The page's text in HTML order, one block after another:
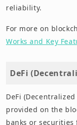
reliability.
For more on
Works and Key
DeFi
DeFi
provided on the
banks or